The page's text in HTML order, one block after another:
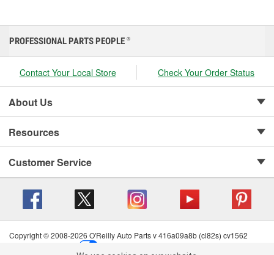
PROFESSIONAL PARTS PEOPLE ®
Contact Your Local Store Check Your Order Status
About Us
Resources
Customer Service
Copyright © 2008-2026 O'Reilly Auto Parts v 416a09a8b (cl82s) cv1562